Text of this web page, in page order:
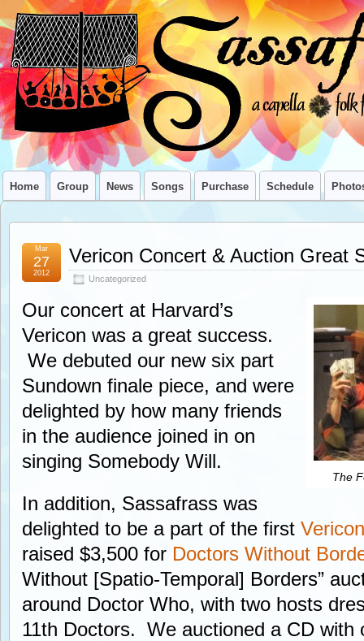
Home Group News Songs Purchase Schedule
Vericon Concert & Auction Great
Uncategorized
Mar
27
2012
The
Our concert at Harvard’s
Vericon was a great success.
We debuted our new six part
Sundown finale piece, and were
delighted by how many friends
in the audience joined in on
singing Somebody Will.
In addition, Sassafrass was
delighted to be a part of the first Vericon
raised $3,500 for Doctors Without
Without [Spatio-Temporal] Borders”
around Doctor Who, with two hosts
11th Doctors. We auctioned a CD with